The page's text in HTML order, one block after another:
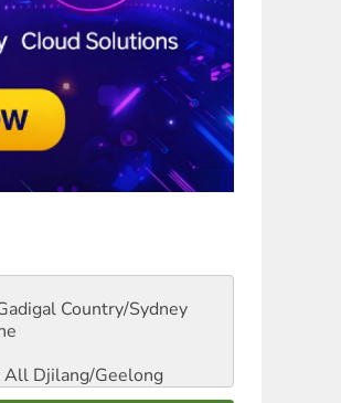
Country/Sydney
All Djilang/Geelong